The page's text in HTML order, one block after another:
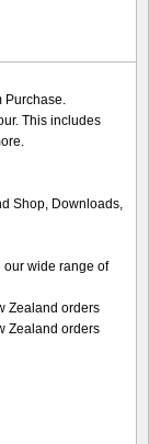
Purchase.
This includes
Shop, Downloads,
our wide range of
Zealand orders
Zealand orders